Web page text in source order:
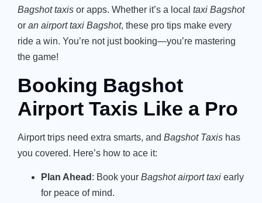
Bagshot taxis or apps. Whether it’s a local taxi Bagshot
or an airport taxi Bagshot, these pro tips make every
ride a win. You’re not just booking—you’re mastering
the game!
Booking Bagshot
Airport Taxis Like a Pro
Airport trips need extra smarts, and Bagshot Taxis has
you covered. Here’s how to ace it:
Plan Ahead : Book your Bagshot airport taxi early
for peace of mind.